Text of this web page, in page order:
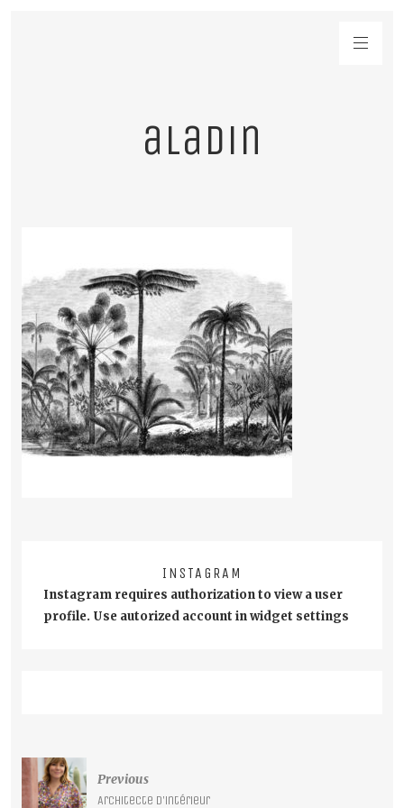
aladin
INSTAGRAM
Instagram requires authorization to view a user
profile. Use autorized account in widget settings
Post
navigationPrevious
Architecte d’intérieur